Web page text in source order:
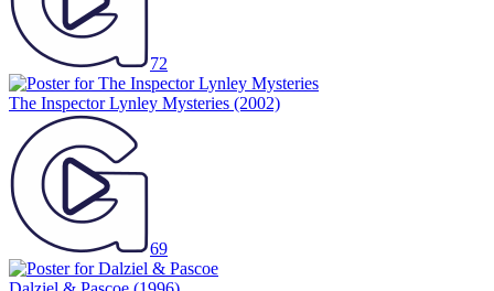
72
The Inspector Lynley Mysteries (2002)
69